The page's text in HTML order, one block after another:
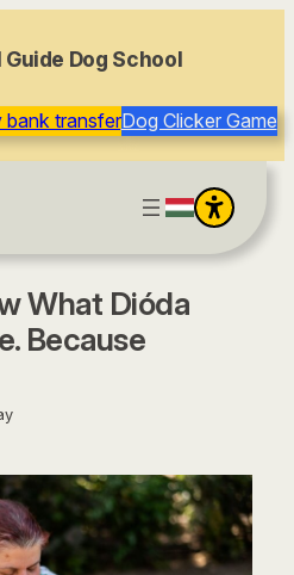
Guide Dog School
bank transferDog Clicker Game
What Dióda
Because